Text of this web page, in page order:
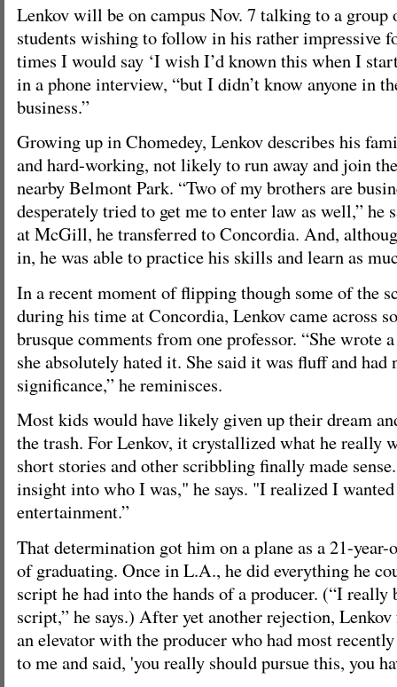
Lenkov will be on campus Nov. 7 talking to a
students wishing to follow in his rather impressive
times I would say ‘I wish I’d known this when I
in a phone interview, “but I didn’t know anyone in
business.”
Growing up in Chomedey, Lenkov describes his
and hard-working, not likely to run away and join
nearby Belmont Park. “Two of my brothers are
desperately tried to get me to enter law as well,” he
at McGill, he transferred to Concordia. And,
in, he was able to practice his skills and learn as
In a recent moment of flipping though some of the
during his time at Concordia, Lenkov came across
brusque comments from one professor. “She wrote
she absolutely hated it. She said it was fluff and had
significance,” he reminisces.
Most kids would have likely given up their dream
the trash. For Lenkov, it crystallized what he really
short stories and other scribbling finally made
insight into who I was," he says. "I realized I
entertainment.”
That determination got him on a plane as a 21-
of graduating. Once in L.A., he did everything he
script he had into the hands of a producer. (“I really
script,” he says.) After yet another rejection,
an elevator with the producer who had most
to me and said, 'you really should pursue this, you